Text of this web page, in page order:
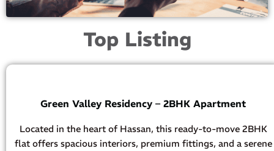
Top Listing
Green Valley Residency – 2BHK Apartment
Located in the heart of Hassan, this ready-to-move 2BHK
flat offers spacious interiors, premium fittings, and a serene